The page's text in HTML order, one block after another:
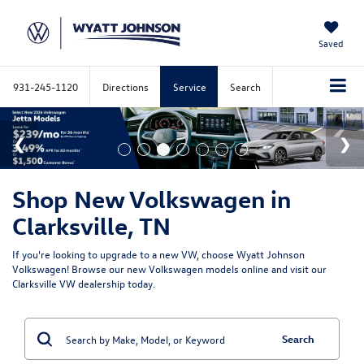
Saved
931-245-1120 Directions Service Search
Shop New Volkswagen in
Clarksville, TN
If you're looking to upgrade to a new VW, choose Wyatt Johnson
Volkswagen! Browse our new Volkswagen models online and visit our
Clarksville VW dealership today.
Search